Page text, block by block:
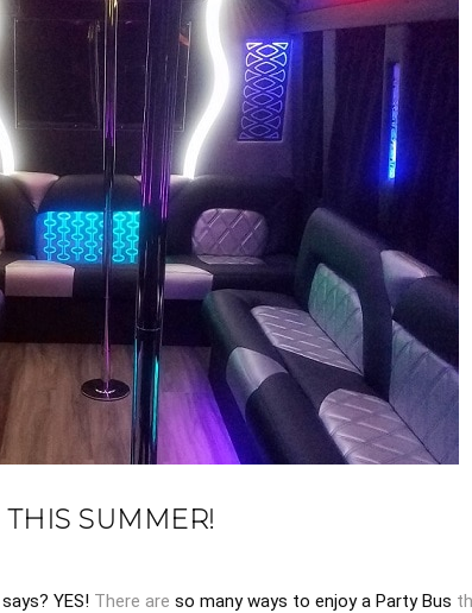
THIS SUMMER!
YES! There are so many ways to enjoy a Party Bus